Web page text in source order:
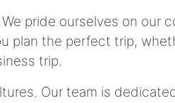
pride ourselves on our
plan the perfect trip,
trip.
Our team is